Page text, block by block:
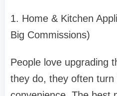
1. Home & Kitchen
Big Commissions)
People love upgrading
they do, they often turn